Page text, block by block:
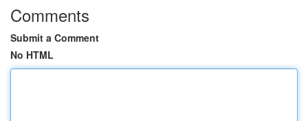
Comments
Submit a Comment
No HTML